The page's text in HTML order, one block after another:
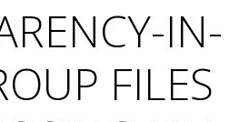
IN-
FILES